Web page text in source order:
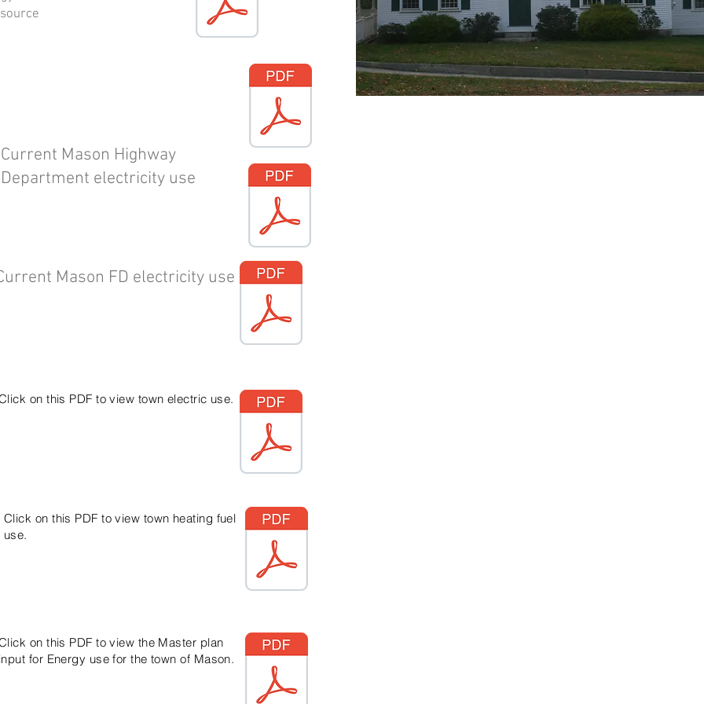
Current Mason Highway
Department electricity use
Mason FD electricity use
on this PDF to view town electric use.
Click on this PDF to view town heating fuel
use.
on this PDF to view the Master plan
for Energy use for the town of Mason.